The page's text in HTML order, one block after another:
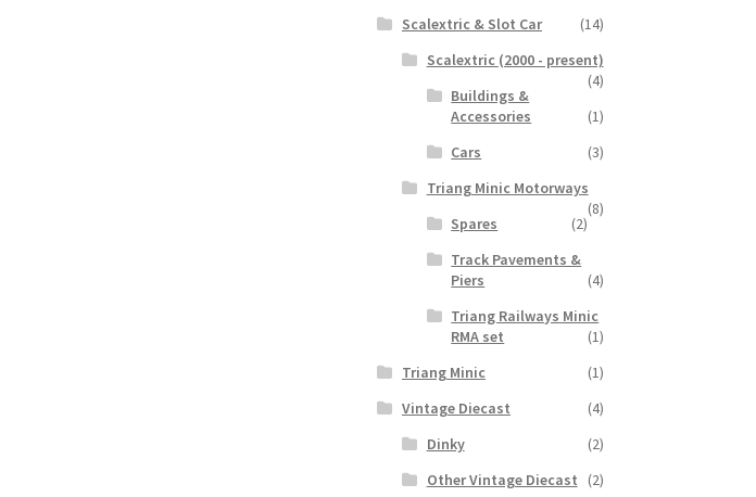
Scalextric & Slot Car
(14)
Scalextric (2000 - present)
(4)
Buildings &
Accessories
(1)
Cars
(3)
Triang Minic Motorways
(8)
Spares
(2)
Track Pavements &
Piers
(4)
Triang Railways Minic
RMA set
(1)
Triang Minic
(1)
Vintage Diecast
(4)
Dinky
(2)
Other Vintage Diecast
(2)